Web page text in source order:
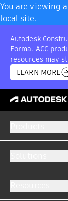
You are viewing
local site.
Autodesk
Forma. ACC
resources may
LEARN MORE
From
completed
for